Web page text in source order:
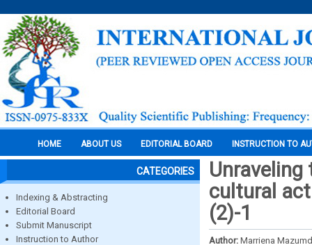
HOME ABOUT US EDITORIAL BOARD INSTRUCTION TO
CATEGORIES
Indexing & Abstracting
Editorial Board
Submit Manuscript
Instruction to Author
cultural
(2)-1
Author: Marriena